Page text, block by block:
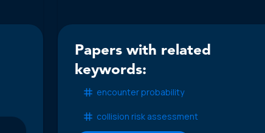
Papers with related
keywords:
encounter probability
collision risk assessment